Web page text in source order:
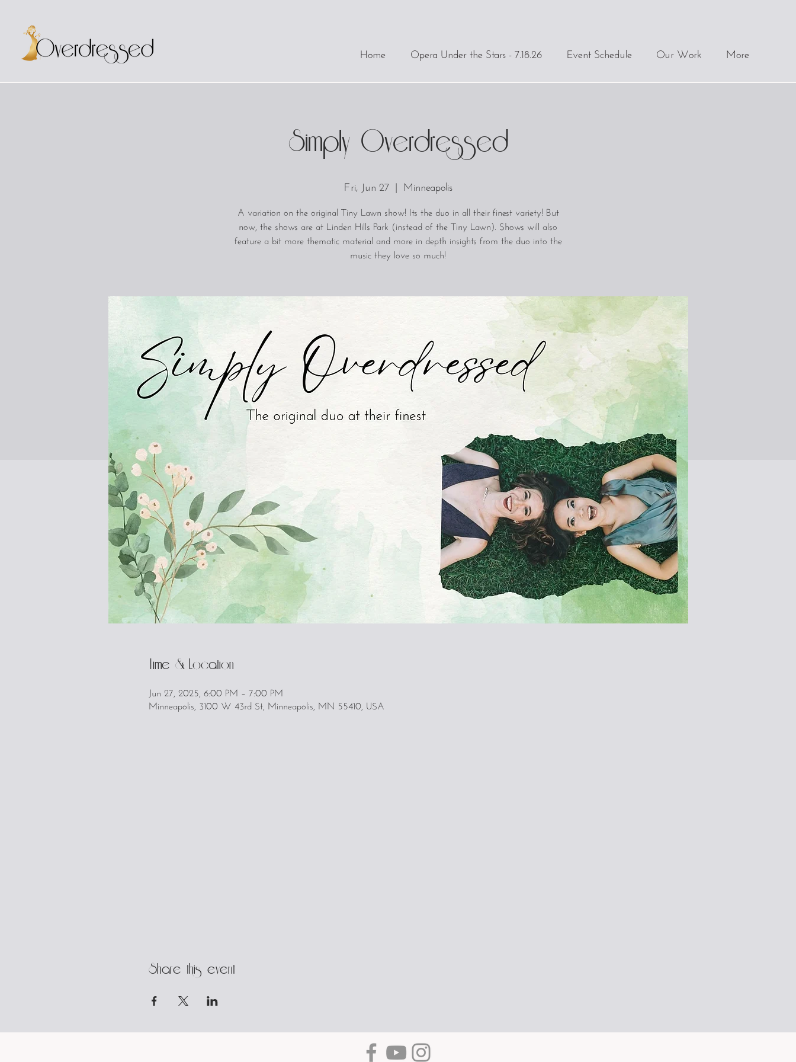
Home Opera Under the Stars - 7.18.26 Event Schedule Our Work More
Simply Overdressed
Fri, Jun 27
  |
Minneapolis
A variation on the original Tiny Lawn show! Its the duo in all their finest variety! But
now, the shows are at Linden Hills Park (instead of the Tiny Lawn). Shows will also
feature a bit more thematic material and more in depth insights from the duo into the
music they love so much!
Time & Location
Jun 27, 2025, 6:00 PM – 7:00 PM
Minneapolis, 3100 W 43rd St, Minneapolis, MN 55410, USA
Share this event